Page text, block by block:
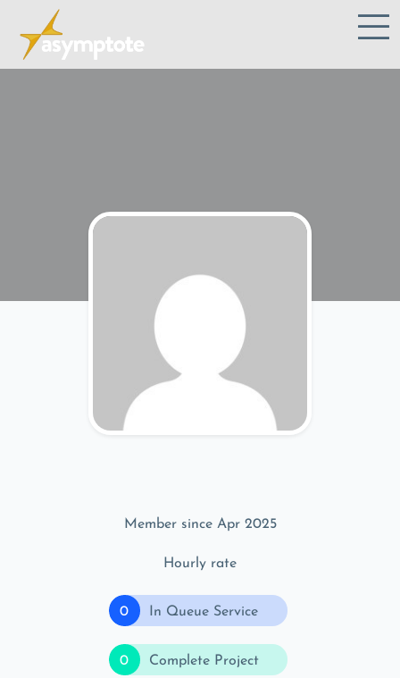
Member since Apr 2025
Hourly rate
0 In Queue Service
0 Complete Project